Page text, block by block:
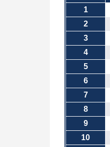
1
2
3
4
5
6
7
8
9
10